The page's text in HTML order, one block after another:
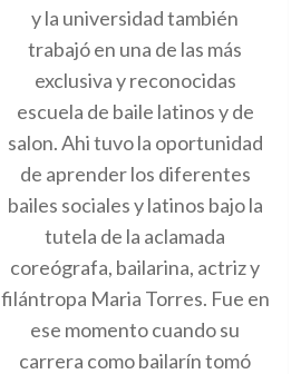
y la universidad también
trabajó en una de las más
exclusiva y reconocidas
escuela de baile latinos y de
salon. Ahi tuvo la oportunidad
de aprender los diferentes
bailes sociales y latinos bajo la
tutela de la aclamada
coreógrafa, bailarina, actriz y
filántropa Maria Torres. Fue en
ese momento cuando su
carrera como bailarín tomó